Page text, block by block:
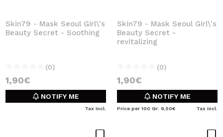
Skin79 - Mask Seoul Girl\'s
Beauty Secret - Soothing
(0)
1,90€
NOTIFY ME
Tax Incl.
Skin79 - Mask Seoul Girl\'s
Beauty Secret -
revitalizing
(0)
1,90€
NOTIFY ME
Price per 100 Gr: 9,50€ Tax Incl.